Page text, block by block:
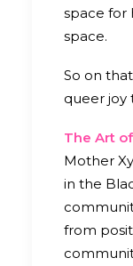
space for
space.
So on
queer joy
The Art
Mother
in the
from